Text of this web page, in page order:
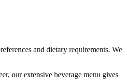
and dietary requirements. We
our extensive beverage menu gives